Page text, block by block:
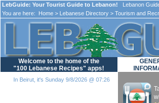
LebGuide: Your Tourist Guide to Lebanon! Lebanon
You are here:
Home > Lebanese Directory > Tourism and
Welcome to the home of the
"100 Lebanese Recipes" apps!
In Beirut, it's Sunday 9/8/2026 @ 07:26